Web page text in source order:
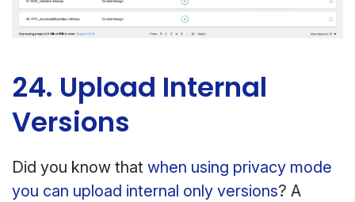
24. Upload Internal
Versions
Did you know that when using privacy mode
you can upload internal only versions? A